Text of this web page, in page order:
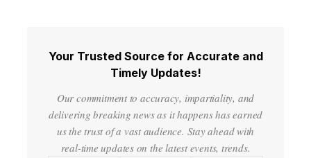
Your Trusted Source for Accurate and
Timely Updates!
Our commitment to accuracy, impartiality, and
delivering breaking news as it happens has earned
us the trust of a vast audience. Stay ahead with
real-time updates on the latest events, trends.